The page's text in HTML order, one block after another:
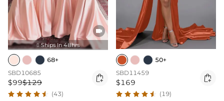

 Ships In 48hrs
68+
SBD10685
$99$129 
(43)
50+
SBD11459
$169 
(19)